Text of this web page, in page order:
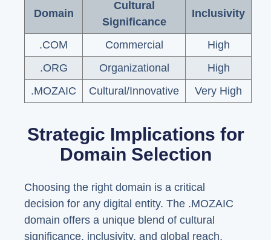
Domain
Cultural
Significance
Inclusivity
.COM Commercial
High
.ORG
Organizational
High
.MOZAIC
Cultural/Innovative Very High
Strategic Implications for
Domain Selection
Choosing the right domain is a critical
decision for any digital entity. The .MOZAIC
domain offers a unique blend of cultural
significance, inclusivity, and global reach,